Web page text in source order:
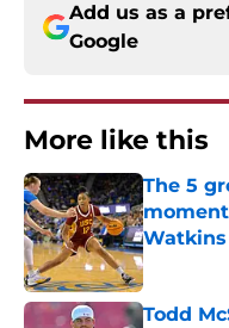
Add us as a
Google
More like this
The 5
Published
Todd